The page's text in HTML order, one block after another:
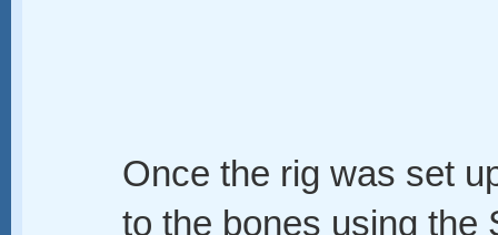
Once the rig was set
to the bones using the